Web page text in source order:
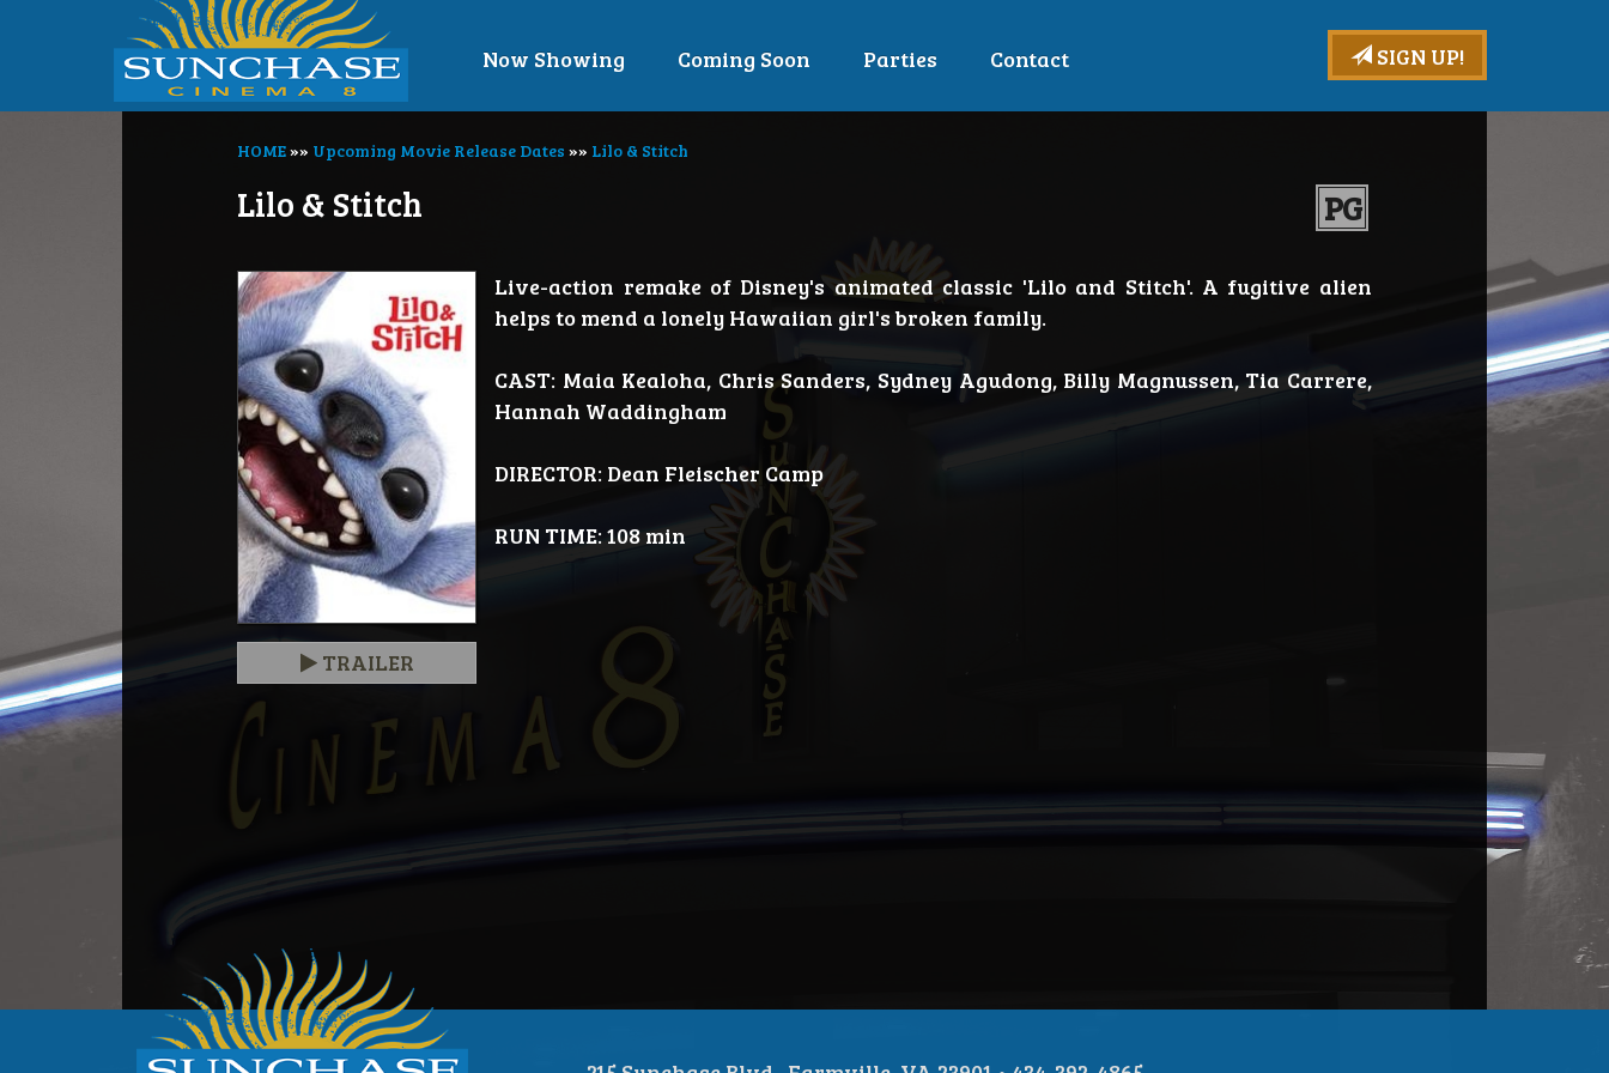
SIGN UP!
Now Showing Coming Soon Parties Contact
HOME»» Upcoming Movie Release Dates »» Lilo & Stitch
Lilo & Stitch PG
Live-action remake of Disney's animated classic 'Lilo and Stitch'. A fugitive alien
helps to mend a lonely Hawaiian girl's broken family.
CAST: Maia Kealoha, Chris Sanders, Sydney Agudong, Billy Magnussen, Tia Carrere,
Hannah Waddingham
DIRECTOR: Dean Fleischer Camp
RUN TIME: 108 min
TRAILER